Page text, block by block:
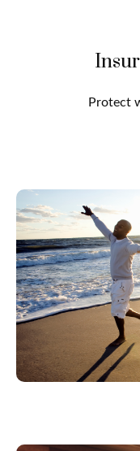
Protect